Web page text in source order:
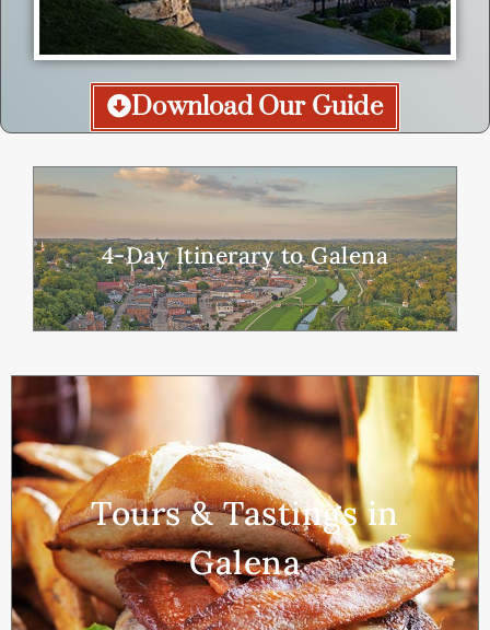
Download Our Guide
4-Day Itinerary to Galena
Tours & Tastings in
Galena